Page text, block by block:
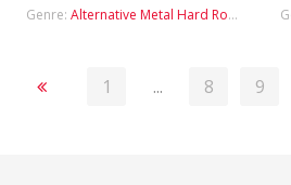
Genre:Alternative Metal Hard Rock
1 ... 8 9